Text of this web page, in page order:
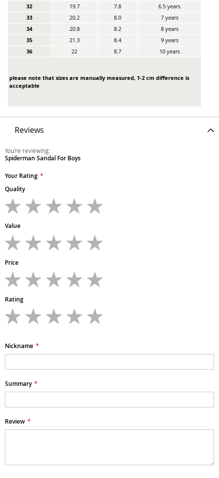
32
19.7 7.8
6.5 years
33
20.2 8.0
7 years
34
20.8 8.2
8 years
35
21.3 8.4
9 years
36
22 8.7 10 years
please note that sizes are manually measured, 1-2 cm difference is
acceptable
Reviews
You're reviewing:
Spiderman Sandal For Boys
Your Rating
Quality
star
stars
stars
stars
Value
star
stars
stars
stars
Price
star
stars
stars
stars
Rating
star
stars
stars
stars
Nickname
Summary
Review